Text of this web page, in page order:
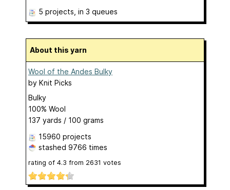
5 projects , in 3 queues
About this yarn
Wool of the Andes Bulky
by Knit Picks
Bulky
100% Wool
137 yards / 100 grams
15960 projects
stashed 9766 times
rating of 4.3 from 2631 votes